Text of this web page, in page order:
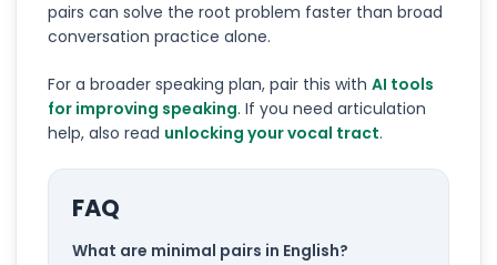
pairs can solve the root problem faster than broad
conversation practice alone.
For a broader speaking plan, pair this with AI tools
for improving speaking. If you need articulation
help, also read unlocking your vocal tract.
FAQ
What are minimal pairs in English?